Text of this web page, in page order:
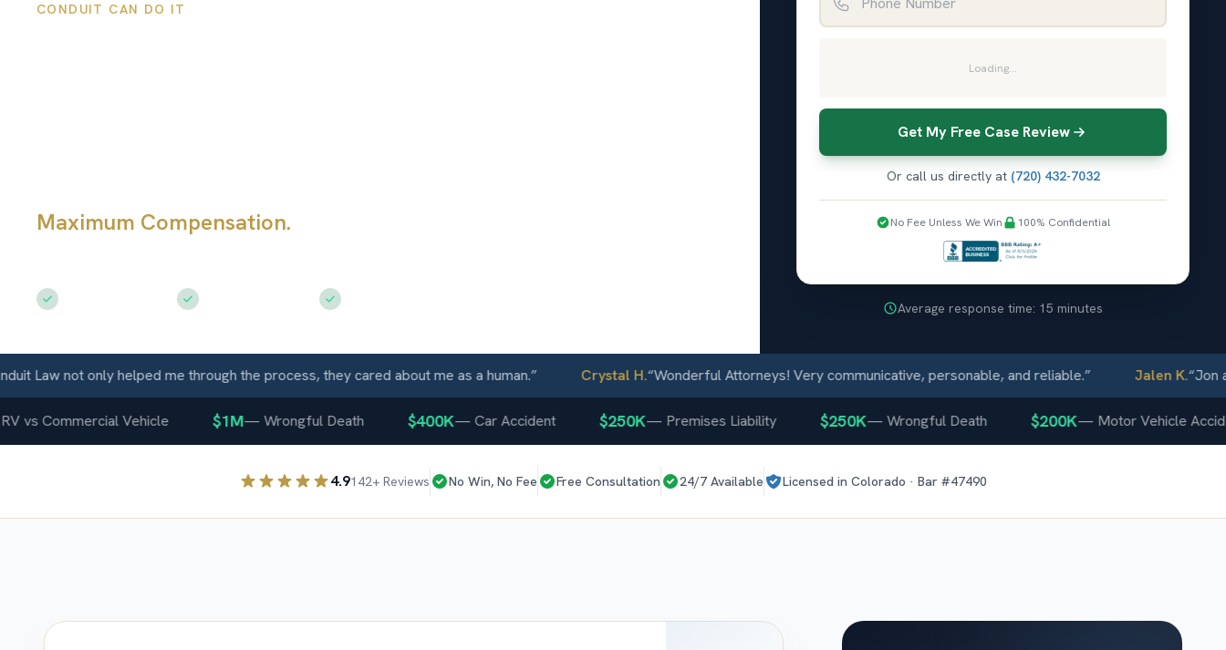
CONDUIT CAN DO IT
Maximum Compensation.
Loading...
Get My Free Case Review
Or call us directly at (720) 432-7032
No Fee Unless We Win 100% Confidential
Average response time: 15 minutes
not only helped me through the process, they cared about me as a human.” Crystal H.“Wonderful Attorneys! Very communicative, personable, and reliable.” Jalen K.“Jon and
Commercial Vehicle —Wrongful Death $400K—Car Accident $250K—Premises Liability $250K—Wrongful Death $200K—Motor Vehicle Accident
4.9142+ Reviews No Win, No Fee Free Consultation 24/7 Available Licensed in Colorado · Bar #47490